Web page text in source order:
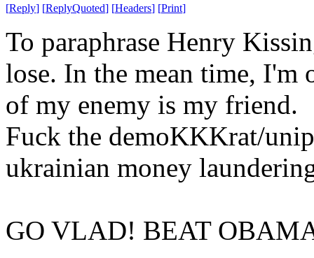
[Reply] [ReplyQuoted] [Headers] [Print]
To paraphrase Henry
lose. In the mean time, I'm
of my enemy is my friend.
Fuck the demoKKKrat/
ukrainian money
GO VLAD! BEAT